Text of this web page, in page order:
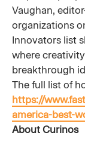
Vaughan,
organizations
Innovators list
where
breakthrough
The full list of
https://
america-best-
About Curinos